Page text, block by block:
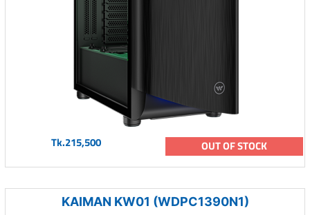
Tk.215,500 OUT OF STOCK
KAIMAN KW01 (WDPC1390N1)